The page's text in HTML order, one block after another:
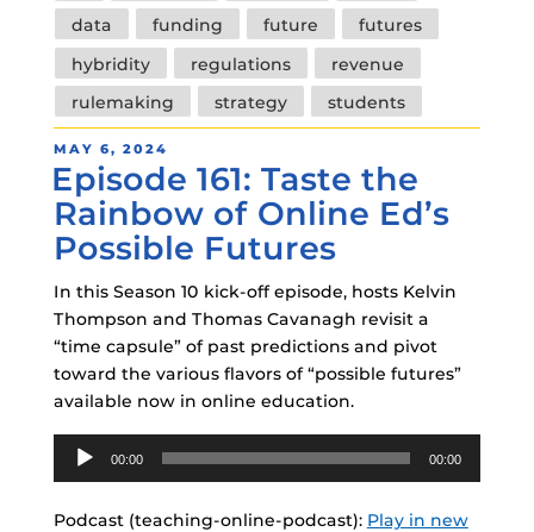
data
funding future
futures
hybridity
regulations
revenue
rulemaking
strategy students
POSTED
ON
MAY 6, 2024
Episode 161: Taste the
Rainbow of Online Ed’s
Possible Futures
In this Season 10 kick-off episode, hosts Kelvin
Thompson and Thomas Cavanagh revisit a
“time capsule” of past predictions and pivot
toward the various flavors of “possible futures”
available now in online education.
Audio
Player
00:00 00:00
Podcast (teaching-online-podcast): Play in new